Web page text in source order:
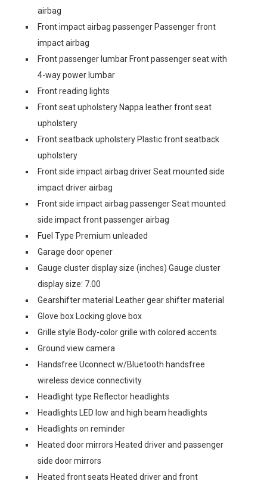
airbag
Front impact airbag passenger Passenger front
impact airbag
Front passenger lumbar Front passenger seat with
4-way power lumbar
Front reading lights
Front seat upholstery Nappa leather front seat
upholstery
Front seatback upholstery Plastic front seatback
upholstery
Front side impact airbag driver Seat mounted side
impact driver airbag
Front side impact airbag passenger Seat mounted
side impact front passenger airbag
Fuel Type Premium unleaded
Garage door opener
Gauge cluster display size (inches) Gauge cluster
display size: 7.00
Gearshifter material Leather gear shifter material
Glove box Locking glove box
Grille style Body-color grille with colored accents
Ground view camera
Handsfree Uconnect w/Bluetooth handsfree
wireless device connectivity
Headlight type Reflector headlights
Headlights LED low and high beam headlights
Headlights on reminder
Heated door mirrors Heated driver and passenger
side door mirrors
Heated front seats Heated driver and front